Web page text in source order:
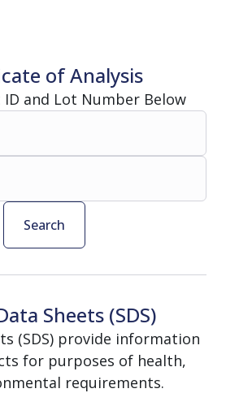
of Analysis
and Lot Number Below
Search
Sheets (SDS)
(SDS) provide information
for purposes of health,
requirements.